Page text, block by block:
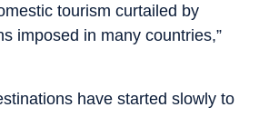
tourism curtailed by
imposed in many countries,”
have started slowly to